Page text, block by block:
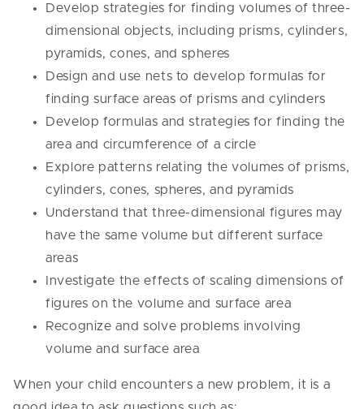
Develop strategies for finding volumes of three-
dimensional objects, including prisms, cylinders,
pyramids, cones, and spheres
Design and use nets to develop formulas for
finding surface areas of prisms and cylinders
Develop formulas and strategies for finding the
area and circumference of a circle
Explore patterns relating the volumes of prisms,
cylinders, cones, spheres, and pyramids
Understand that three-dimensional figures may
have the same volume but different surface
areas
Investigate the effects of scaling dimensions of
figures on the volume and surface area
Recognize and solve problems involving
volume and surface area
When your child encounters a new problem, it is a